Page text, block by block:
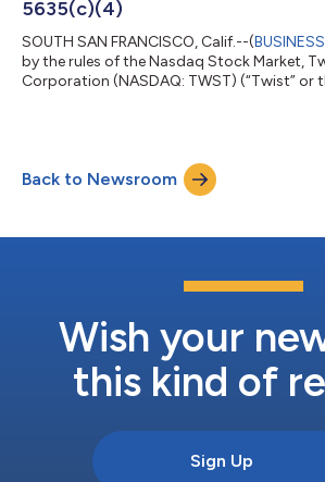
5635(c)(4)
SOUTH SAN FRANCISCO, Calif.--(
by the rules of the Nasdaq Stock Market,
Corporation (NASDAQ: TWST) (“Twist” or
case as an inducement material to their
employment with Twist. The employment
will be granted under Twist’s Amended and
Back to Newsroom
Wish your
this kind of
Sign Up